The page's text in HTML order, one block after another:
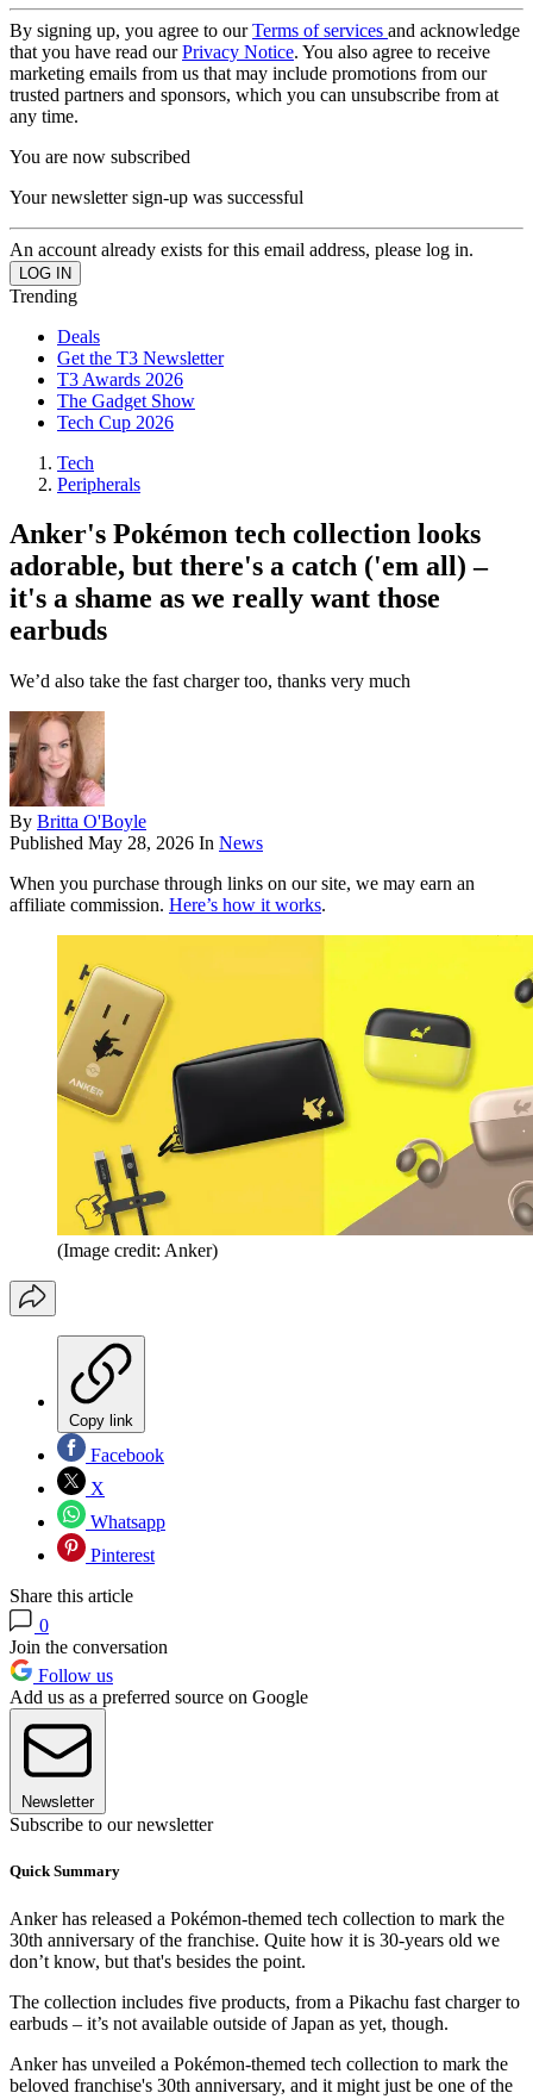
By signing up, you agree to ourTerms of services and acknowledge
that you have read ourPrivacy Notice. You also agree to receive
marketing emails from us that may include promotions from our
trusted partners and sponsors, which you can unsubscribe from at
any time.
You are now subscribed
Your newsletter sign-up was successful
An account already exists for this email address, please log in.
Trending
Deals
Get the T3 Newsletter
T3 Awards 2026
The Gadget Show
Tech Cup 2026
Tech
Peripherals
Anker's Pokémon tech collection looks
adorable, but there's a catch ('em all) –
it's a shame as we really want those
earbuds
We’d also take the fast charger too, thanks very much
By Britta O'Boyle
Published May 28, 2026 In News
When you purchase through links on our site, we may earn an
affiliate commission. Here’s how it works.
(Image credit: Anker)
Copy link
Facebook
X
Whatsapp
Pinterest
Share this article
0
Join the conversation
Follow us
Add us as a preferred source on Google
Newsletter
Subscribe to our newsletter
Quick Summary
Anker has released a Pokémon-themed tech collection to mark the
30th anniversary of the franchise. Quite how it is 30-years old we
don’t know, but that's besides the point.
The collection includes five products, from a Pikachu fast charger to
earbuds – it’s not available outside of Japan as yet, though.
Anker has unveiled a Pokémon-themed tech collection to mark the
beloved franchise's 30th anniversary, and it might just be one of the